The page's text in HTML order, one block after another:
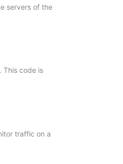
servers of the
This code is
traffic on a